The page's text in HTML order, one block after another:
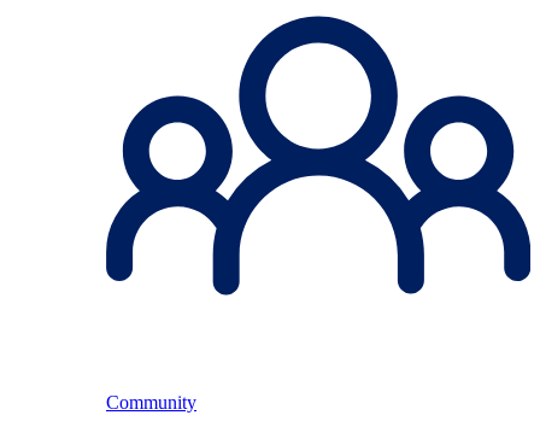
Community